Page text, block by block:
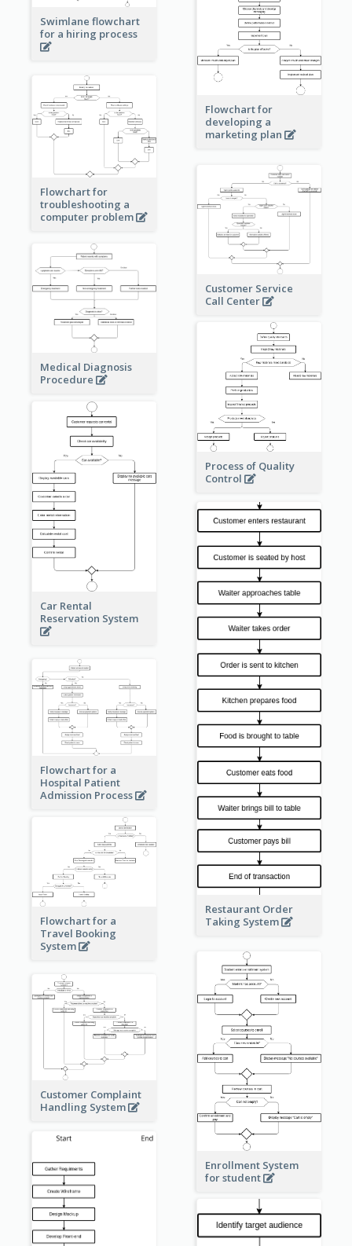
Swimlane flowchart
for a hiring process
Flowchart for
developing a
marketing plan
Flowchart for
troubleshooting a
computer problem
Customer Service
Call Center
Medical Diagnosis
Procedure
Process of Quality
Control
Car Rental
Reservation System
Restaurant Order
Taking System
Flowchart for a
Hospital Patient
Admission Process
Flowchart for a
Travel Booking
System
Enrollment System
for student
Customer Complaint
Handling System